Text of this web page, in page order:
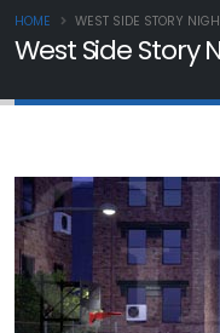
West Side Story
HOME WEST SIDE STORY